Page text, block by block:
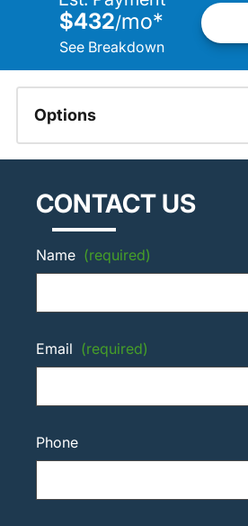
$432/mo*
See Breakdown
Options
CONTACT US
Name (required)
Email (required)
Phone